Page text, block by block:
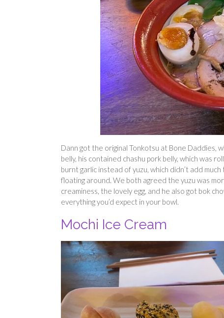
Dann got the original Tonkotsu at Bone Daddies,
belly, his contained chashu pork belly, which was
burnt garlic instead of yuzu, which didn’t add
floating around. We both agreed the yuzu was
creaminess, the lovely egg, and he also got bok
everything you’d expect in your bowl.
Mochi Ice Cream